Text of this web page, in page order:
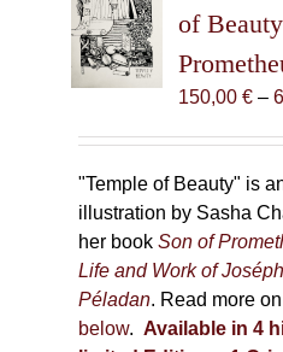
of
150,00 € –
"Temple of Beauty" is
illustration by Sasha
her bookSon of
Life and Work of
Péladan. Read more
below. Available in 4